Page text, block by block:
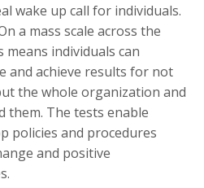
wake up call for individuals.
a mass scale across the
individuals can
and achieve results for not
the whole organization and
them. The tests enable
policies and procedures
and positive